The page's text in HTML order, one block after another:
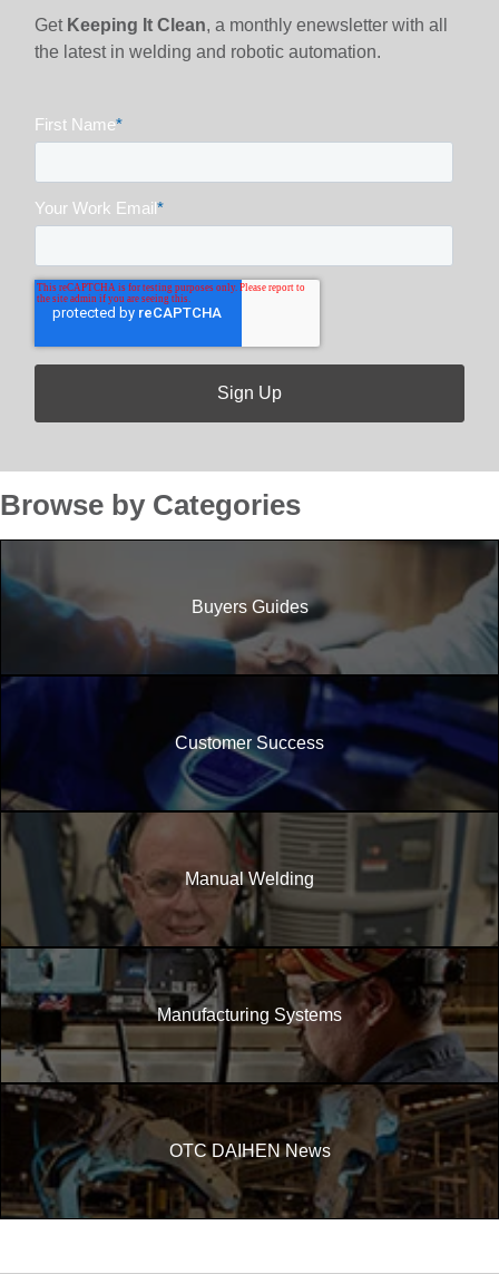
Get Keeping It Clean, a monthly enewsletter with all
the latest in welding and robotic automation.
First Name*
Your Work Email*
Browse by Categories
Buyers Guides
Customer Success
Manual Welding
Manufacturing Systems
OTC DAIHEN News